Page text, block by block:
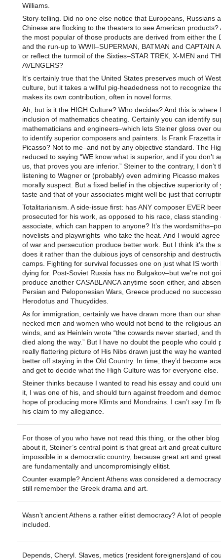
Williams.
Story-telling. Did no one else notice that Europeans, Russians
Chinese are flocking to the theaters to see American products?
the most popular of those products are derived from either the
and the run-up to WWII–SUPERMAN, BATMAN and CAPTAIN
or reflect the turmoil of the Sixties–STAR TREK, X-MEN and
AVENGERS?
It’s certainly true that the United States preserves much of
culture, but it takes a willful pig-headedness not to recognize
makes its own contribution, often in novel forms.
Ah, but is it the HIGH Culture? Who decides? And this is where
inclusion of mathematics cheating. Certainly you can identify
mathematicians and engineers–which lets Steiner gloss over
to identify superior composers and painters. Is Frank Frazetta
Picasso? Not to me–and not by any objective standard. The
reduced to saying “WE know what is superior, and if you don’t
us, that proves you are inferior.” Steiner to the contrary, I don’t
listening to Wagner or (probably) even admiring Picasso makes
morally suspect. But a fixed belief in the objective superiority of
taste and that of your associates might well be just that
Totalitarianism. A side-issue first: has ANY composer EVER
prosecuted for his work, as opposed to his race, class standing
associate, which can happen to anyone? It’s the
novelists and playwrights–who take the heat. And I would
of war and persecution produce better work. But I think it’s the
does it rather than the dubious joys of censorship and
camps. Fighting for survival focusses one on just what IS worth
dying for. Post-Soviet Russia has no Bulgakov–but we’re not
produce another CASABLANCA anytime soon either, and
Persian and Peloponesian Wars, Greece produced no
Herodotus and Thucydides.
As for immigration, certainly we have drawn more than our
necked men and women who would not bend to the religious
winds, and as Heinlein wrote “the cowards never started, and
died along the way.” But I have no doubt the people who could
really flattering picture of His Nibs drawn just the way he
better off staying in the Old Country. In time, they’d become
and get to decide what the High Culture was for everyone else.
Steiner thinks because I wanted to read his essay and could
it, I was one of his, and should turn against freedom and
hope of producing more Klimts and Mondrains. I can’t say I’m
his claim to my allegiance.
For those of you who have not read this thing, or the other blog
about it, Steiner’s central point is that great art and great
impossible in a democratic country, because great art and
are fundamentally and uncompromisingly elitist.
Counter example? Ancient Athens was considered a
still remember the Greek drama and art.
Wasn’t ancient Athens a rather elitist democracy? A lot of
included.
Depends, Cheryl. Slaves, metics (resident foreigners)and of